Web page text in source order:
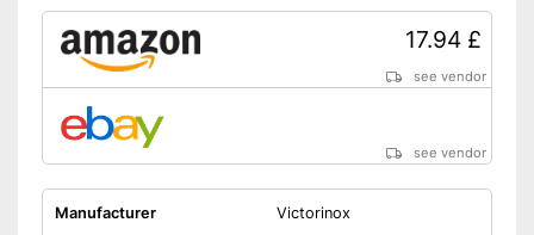
17.94 £
see vendor
see vendor
Manufacturer
Victorinox